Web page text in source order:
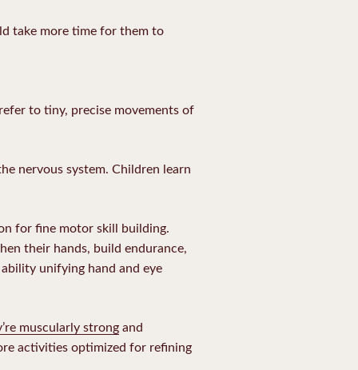
take more time for them to
to tiny, precise movements of
nervous system. Children learn
for fine motor skill building.
their hands, build endurance,
unifying hand and eye
muscularly strongand
activities optimized for refining